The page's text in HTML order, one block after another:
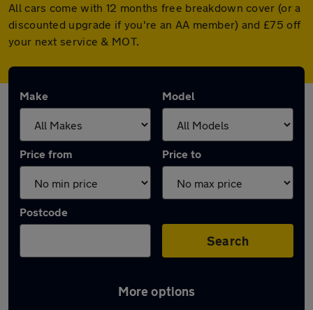
All cars come with 12 months free breakdown cover (or a
discounted upgrade if you're an AA member) and £75 off
your next service & MOT.
Make Model
Price from Price to
Postcode
Search
More options
Latest used Ford Fiesta in Bolton